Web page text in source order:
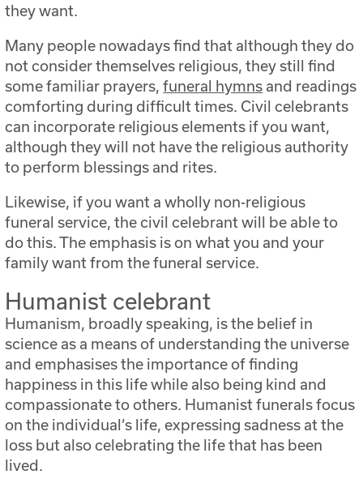
they want.
Many people nowadays find that although they do
not consider themselves religious, they still find
some familiar prayers,funeral hymns and readings
comforting during difficult times. Civil celebrants
can incorporate religious elements if you want,
although they will not have the religious authority
to perform blessings and rites.
Likewise, if you want a wholly non-religious
funeral service, the civil celebrant will be able to
do this. The emphasis is on what you and your
family want from the funeral service.
Humanist celebrant
Humanism, broadly speaking, is the belief in
science as a means of understanding the universe
and emphasises the importance of finding
happiness in this life while also being kind and
compassionate to others. Humanist funerals focus
on the individual’s life, expressing sadness at the
loss but also celebrating the life that has been
lived.